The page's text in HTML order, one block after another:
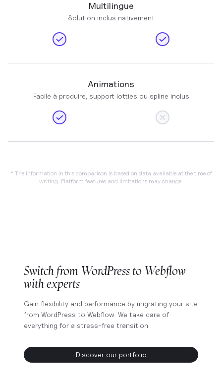
Multilingue
Solution inclus nativement
Animations
Facile à produire, support lotties ou spline inclus
* The information in this comparison is based on data available at the time of
writing. Platform features and limitations may change.
Switch from WordPress to Webflow
with experts
Gain flexibility and performance by migrating your site
from WordPress to Webflow. We take care of
everything for a stress-free transition.
Discover our portfolio